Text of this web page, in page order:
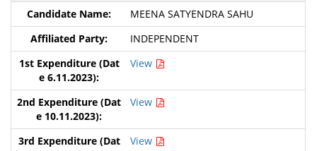
MEENA SATYENDRA SAHU
INDEPENDENT
View
View
View